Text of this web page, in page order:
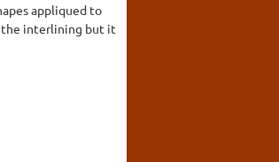
appliqued to
the interlining but it